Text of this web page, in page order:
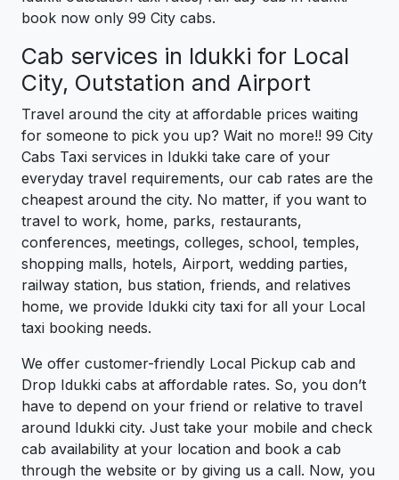
book now only 99 City cabs.
Cab services in Idukki for Local
City, Outstation and Airport
Travel around the city at affordable prices waiting
for someone to pick you up? Wait no more!! 99 City
Cabs Taxi services in Idukki take care of your
everyday travel requirements, our cab rates are the
cheapest around the city. No matter, if you want to
travel to work, home, parks, restaurants,
conferences, meetings, colleges, school, temples,
shopping malls, hotels, Airport, wedding parties,
railway station, bus station, friends, and relatives
home, we provide Idukki city taxi for all your Local
taxi booking needs.
We offer customer-friendly Local Pickup cab and
Drop Idukki cabs at affordable rates. So, you don’t
have to depend on your friend or relative to travel
around Idukki city. Just take your mobile and check
cab availability at your location and book a cab
through the website or by giving us a call. Now, you